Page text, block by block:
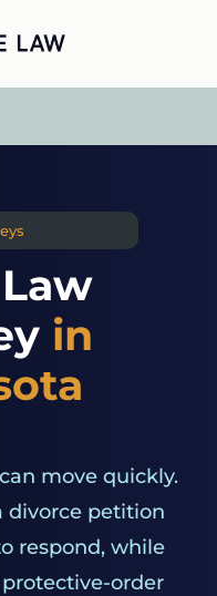
in
move quickly.
divorce petition
respond, while
order